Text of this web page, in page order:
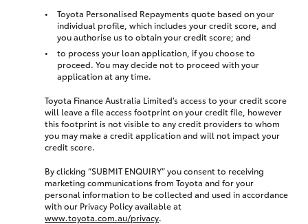
Toyota Personalised Repayments quote based on your
individual profile, which includes your credit score, and
you authorise us to obtain your credit score; and
to process your loan application, if you choose to
proceed. You may decide not to proceed with your
application at any time.
Toyota Finance Australia Limited’s access to your credit score
will leave a file access footprint on your credit file, however
this footprint is not visible to any credit providers to whom
you may make a credit application and will not impact your
credit score.
By clicking “SUBMIT ENQUIRY” you consent to receiving
marketing communications from Toyota and for your
personal information to be collected and used in accordance
with our Privacy Policy available at
www.toyota.com.au/privacy.